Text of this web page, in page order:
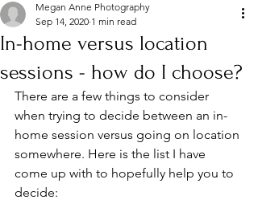
In-home versus location
sessions - how do I choose?
Megan Anne Photography
Sep 14, 2020 1 min read
There are a few things to consider
when trying to decide between an in-
home session versus going on location
somewhere. Here is the list I have
come up with to hopefully help you to
decide: